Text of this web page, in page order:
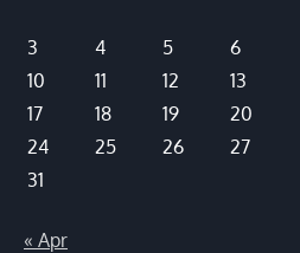
3
4 5 6
10
11 12 13
17
18 19 20
24
25 26 27
31
« Apr